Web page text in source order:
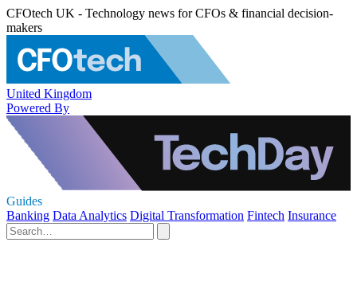
CFOtech UK - Technology news for CFOs & financial decision-
makers
United Kingdom
Powered By
Guides
Banking Data Analytics Digital Transformation Fintech Insurance